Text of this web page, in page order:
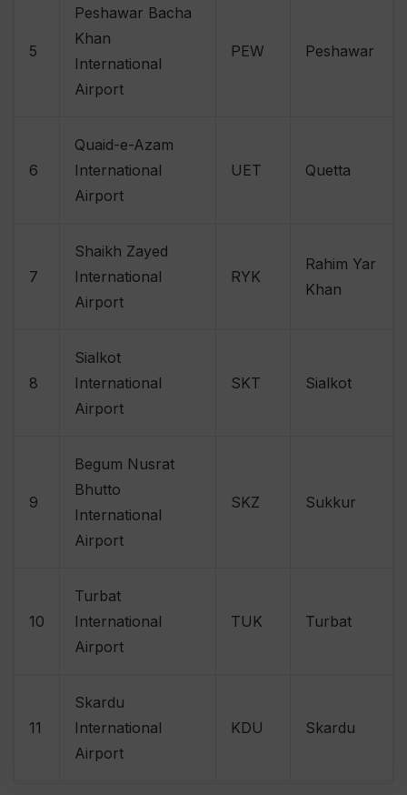
5
Peshawar Bacha
Khan
International
Airport
PEW Peshawar
6
Quaid-e-Azam
International
Airport
UET Quetta
7
Shaikh Zayed
International
Airport
RYK
Rahim Yar
Khan
8
Sialkot
International
Airport
SKT Sialkot
9
Begum Nusrat
Bhutto
International
Airport
SKZ Sukkur
10
Turbat
International
Airport
TUK Turbat
11
Skardu
International
Airport
KDU Skardu